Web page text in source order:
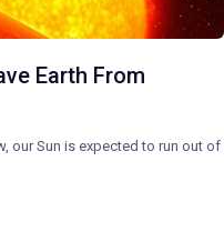
Earth From
our Sun is expected to run out of